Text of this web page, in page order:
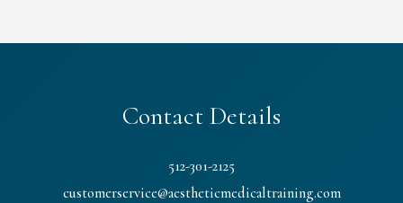
Contact Details
512-301-2125
customerservice@aestheticmedicaltraining.com